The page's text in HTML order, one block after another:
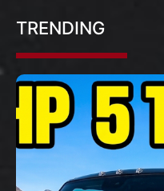
TRENDING